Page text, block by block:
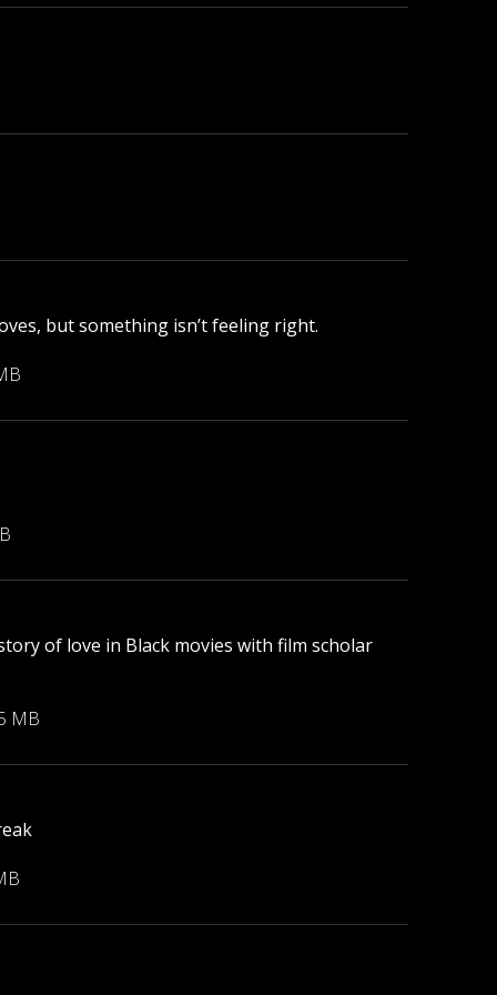
but something isn’t feeling right.
of love in Black movies with film scholar
MB